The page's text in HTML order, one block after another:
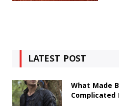
LATEST POST
What Made
Complicated